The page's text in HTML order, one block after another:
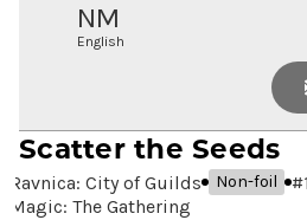
NM
English
Scatter the Seeds
Ravnica: City of Guilds Non-foil #
Magic: The Gathering